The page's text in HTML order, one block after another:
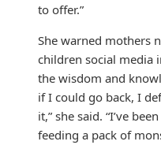
to offer.”
She warned mothers
children social media
the wisdom and
if I could go back, I
it,” she said. “I’ve
feeding a pack of